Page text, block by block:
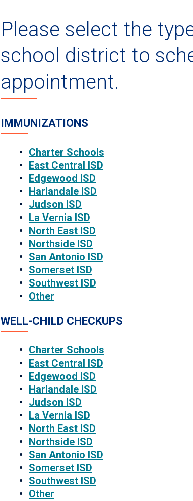
Please select the
school district to
appointment.
IMMUNIZATIONS
Charter Schools
East Central ISD
Edgewood ISD
Harlandale ISD
Judson ISD
La Vernia ISD
North East ISD
Northside ISD
San Antonio ISD
Somerset ISD
Southwest ISD
Other
WELL-CHILD CHECKUPS
Charter Schools
East Central ISD
Edgewood ISD
Harlandale ISD
Judson ISD
La Vernia ISD
North East ISD
Northside ISD
San Antonio ISD
Somerset ISD
Southwest ISD
Other